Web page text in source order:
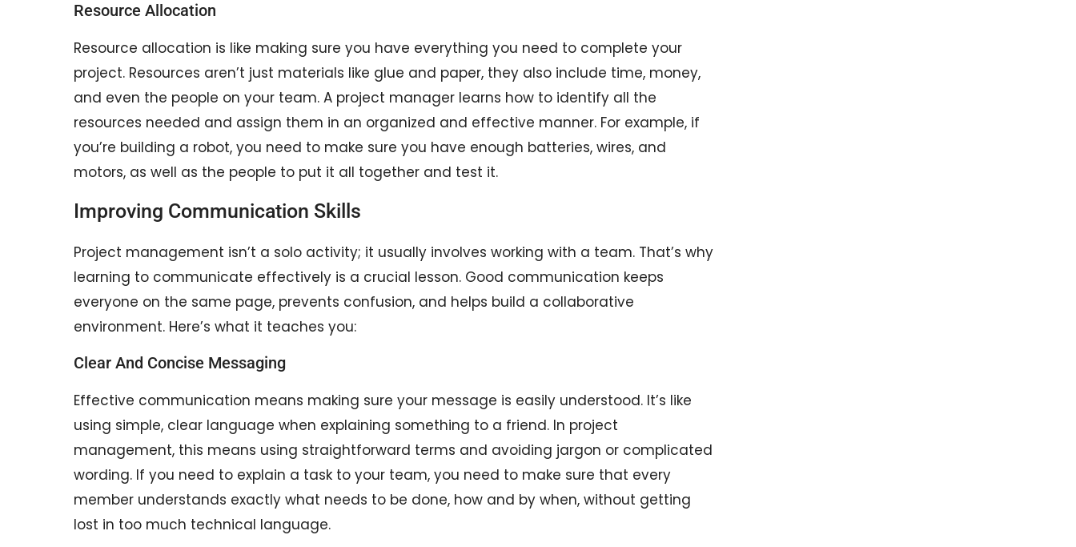
Resource Allocation
Resource allocation is like making sure you have everything you need to complete your
project. Resources aren’t just materials like glue and paper, they also include time, money,
and even the people on your team. A project manager learns how to identify all the
resources needed and assign them in an organized and effective manner. For example, if
you’re building a robot, you need to make sure you have enough batteries, wires, and
motors, as well as the people to put it all together and test it.
Improving Communication Skills
Project management isn’t a solo activity; it usually involves working with a team. That’s why
learning to communicate effectively is a crucial lesson. Good communication keeps
everyone on the same page, prevents confusion, and helps build a collaborative
environment. Here’s what it teaches you:
Clear And Concise Messaging
Effective communication means making sure your message is easily understood. It’s like
using simple, clear language when explaining something to a friend. In project
management, this means using straightforward terms and avoiding jargon or complicated
wording. If you need to explain a task to your team, you need to make sure that every
member understands exactly what needs to be done, how and by when, without getting
lost in too much technical language.